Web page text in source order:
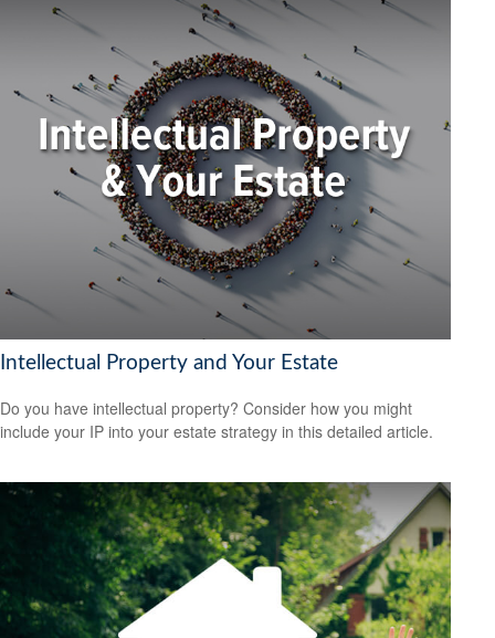
Intellectual Property and Your Estate
Do you have intellectual property? Consider how you might
include your IP into your estate strategy in this detailed article.